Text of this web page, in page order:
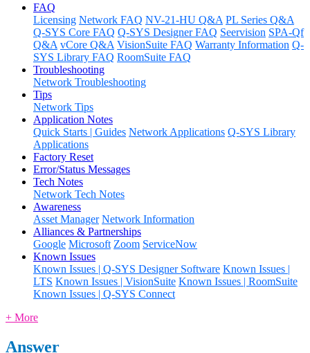
FAQ
Licensing Network FAQ NV-21-HU Q&A PL Series Q&A
Q-SYS Core FAQ Q-SYS Designer FAQ Seervision SPA-Qf
Q&A vCore Q&A VisionSuite FAQ Warranty Information Q-
SYS Library FAQ RoomSuite FAQ
Troubleshooting
Network Troubleshooting
Tips
Network Tips
Application Notes
Quick Starts | Guides Network Applications Q-SYS Library
Applications
Factory Reset
Error/Status Messages
Tech Notes
Network Tech Notes
Awareness
Asset Manager Network Information
Alliances & Partnerships
Google Microsoft Zoom ServiceNow
Known Issues
Known Issues | Q-SYS Designer Software Known Issues |
LTS Known Issues | VisionSuite Known Issues | RoomSuite
Known Issues | Q-SYS Connect
+ More
Answer